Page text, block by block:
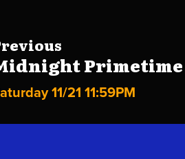
Primetime
11/21 11:59PM